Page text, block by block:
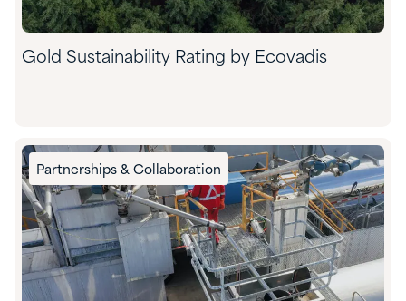
Gold Sustainability Rating by Ecovadis
Partnerships & Collaboration